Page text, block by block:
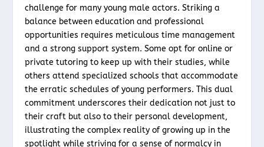
challenge for many young male actors. Striking a
balance between education and professional
opportunities requires meticulous time management
and a strong support system. Some opt for online or
private tutoring to keep up with their studies, while
others attend specialized schools that accommodate
the erratic schedules of young performers. This dual
commitment underscores their dedication not just to
their craft but also to their personal development,
illustrating the complex reality of growing up in the
spotlight while striving for a sense of normalcy in